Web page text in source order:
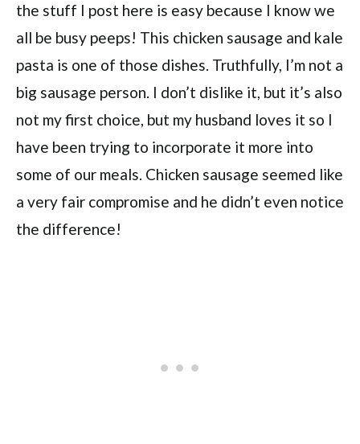
the stuff I post here is easy because I know we
all be busy peeps! This chicken sausage and kale
pasta is one of those dishes. Truthfully, I’m not a
big sausage person. I don’t dislike it, but it’s also
not my first choice, but my husband loves it so I
have been trying to incorporate it more into
some of our meals. Chicken sausage seemed like
a very fair compromise and he didn’t even notice
the difference!